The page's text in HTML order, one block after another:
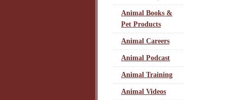
Animal Books &
Pet Products
Animal Careers
Animal Podcast
Animal Training
Animal Videos